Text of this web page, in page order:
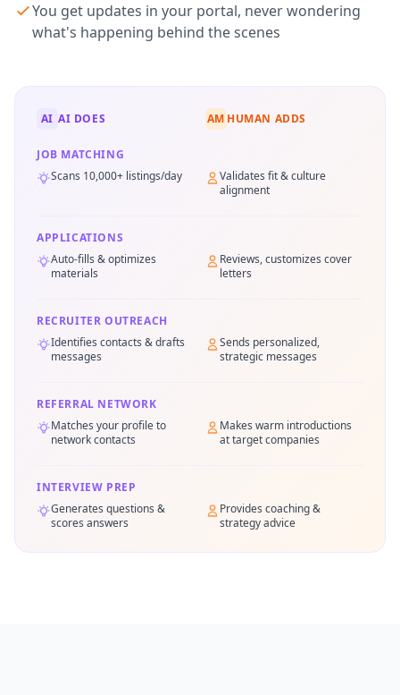
You get updates in your portal, never wondering
what's happening behind the scenes
AI AI DOES AM HUMAN ADDS
JOB MATCHING
Scans 10,000+ listings/day
Validates fit & culture
alignment
APPLICATIONS
Auto-fills & optimizes
materials
Reviews, customizes cover
letters
RECRUITER OUTREACH
Identifies contacts & drafts
messages
Sends personalized,
strategic messages
REFERRAL NETWORK
Matches your profile to
network contacts
Makes warm introductions
at target companies
INTERVIEW PREP
Generates questions &
scores answers
Provides coaching &
strategy advice